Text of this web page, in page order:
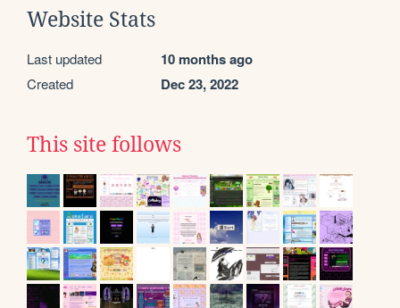
Website Stats
Last updated 10 months ago
Created Dec 23, 2022
This site follows